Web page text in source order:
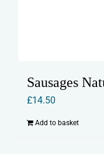
Sausages
£14.50
Add to basket